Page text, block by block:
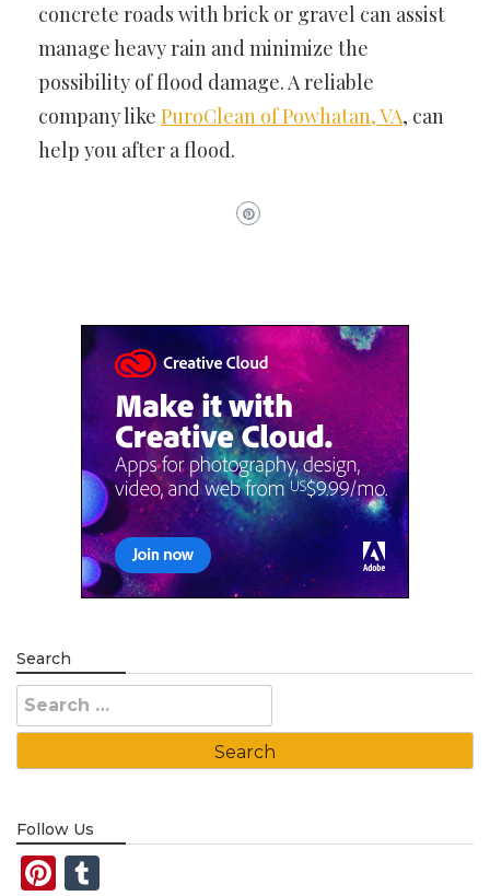
concrete roads with brick or gravel can assist
manage heavy rain and minimize the
possibility of flood damage. A reliable
company like PuroClean of Powhatan, VA, can
help you after a flood.
Search
Search
for:
Follow Us
Pinterest